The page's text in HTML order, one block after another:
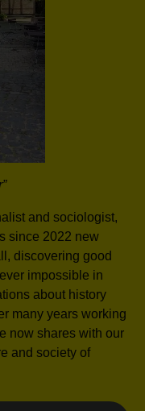
and sociologist,
since 2022 new
discovering good
impossible in
about history
many years working
now shares with our
and society of